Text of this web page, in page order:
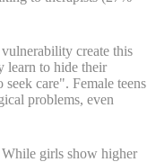
create this
learn to hide their
care". Female teens
problems, even
While girls show higher